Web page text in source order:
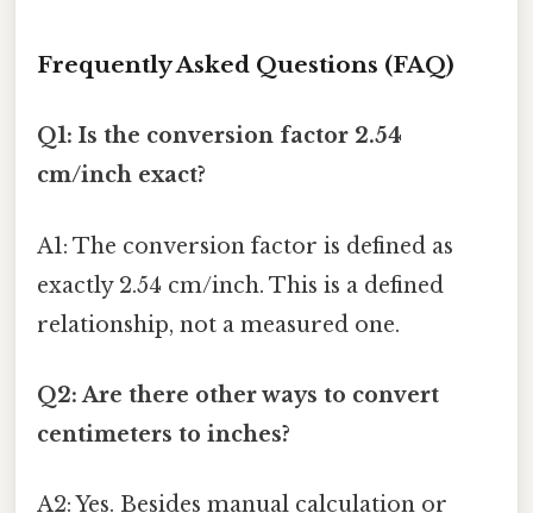
Frequently Asked Questions (FAQ)
Q1: Is the conversion factor 2.54
cm/inch exact?
A1: The conversion factor is defined as
exactly 2.54 cm/inch. This is a defined
relationship, not a measured one.
Q2: Are there other ways to convert
centimeters to inches?
A2: Yes. Besides manual calculation or